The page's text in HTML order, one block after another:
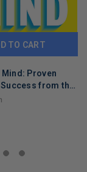
TO CART
Mind: Proven
from the
Mentalist